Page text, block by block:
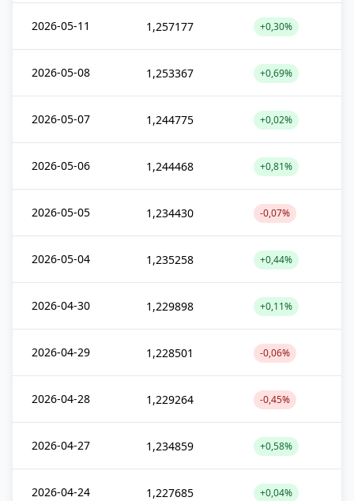
2026-05-11 1,257177 +0,30%
2026-05-08 1,253367 +0,69%
2026-05-07 1,244775 +0,02%
2026-05-06 1,244468 +0,81%
2026-05-05 1,234430 -0,07%
2026-05-04 1,235258 +0,44%
2026-04-30 1,229898 +0,11%
2026-04-29 1,228501 -0,06%
2026-04-28 1,229264 -0,45%
2026-04-27 1,234859 +0,58%
2026-04-24 1,227685 +0,04%